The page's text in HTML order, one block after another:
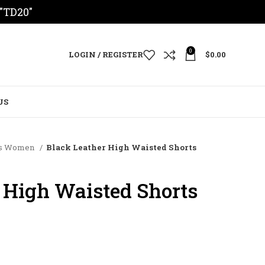
LOGIN / REGISTER 0 $0.00
Women Black Leather High Waisted Shorts
Waisted Shorts